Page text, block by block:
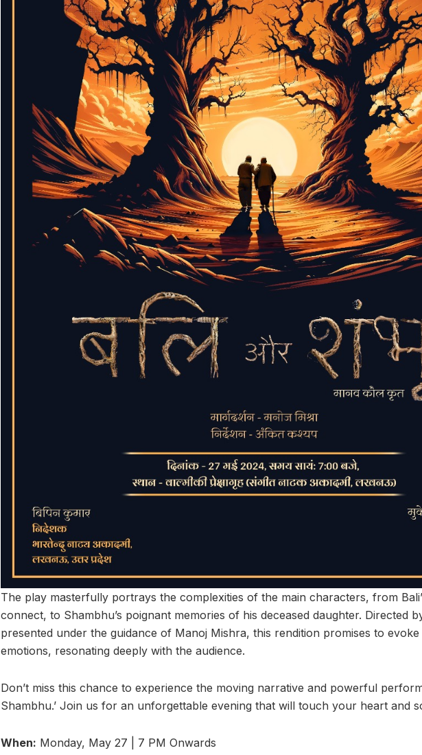
The play masterfully portrays the complexities of the main characters, from
connect, to Shambhu’s poignant memories of his deceased daughter. Directed
presented under the guidance of Manoj Mishra, this rendition promises to
emotions, resonating deeply with the audience.
Don’t miss this chance to experience the moving narrative and powerful
Shambhu.’ Join us for an unforgettable evening that will touch your heart and
When: Monday, May 27 | 7 PM Onwards